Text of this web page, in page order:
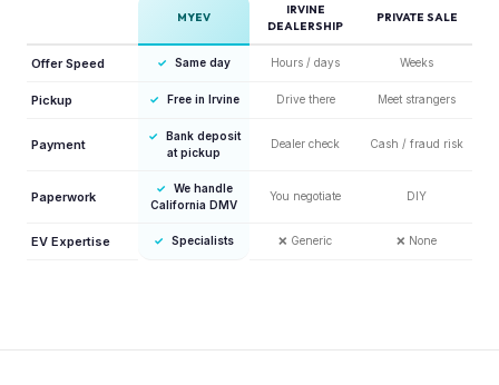
MYEV
IRVINE
DEALERSHIP
PRIVATE SALE
Offer Speed ✓ Same day Hours / days Weeks
Pickup ✓ Free in Irvine Drive there Meet strangers
Payment
✓
Bank deposit
at pickup
Dealer check Cash / fraud risk
Paperwork
✓
We handle
California DMV
You negotiate DIY
EV Expertise ✓ Specialists ❌ Generic ❌ None